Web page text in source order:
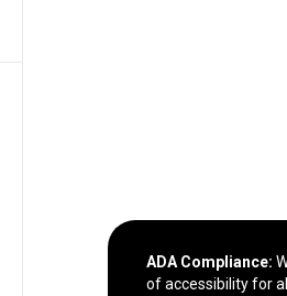
ADA Compliance:
of accessibility for